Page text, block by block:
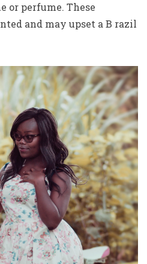
or perfume. These
and may upset a B razil